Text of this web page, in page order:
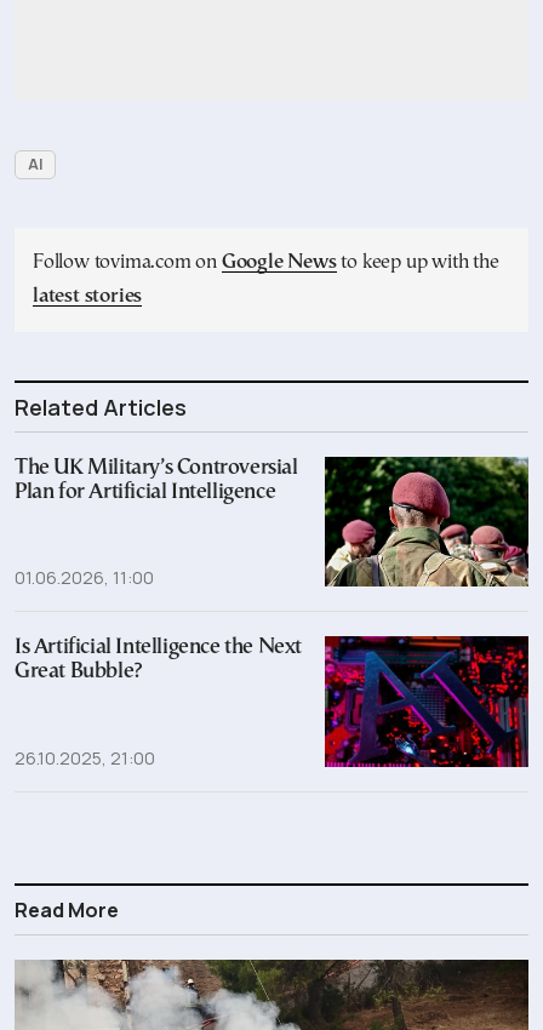
AI
Follow tovima.com on Google Newsto keep up with the
latest stories
Related Articles
The UK Military’s Controversial
Plan for Artificial Intelligence
01.06.2026, 11:00
Is Artificial Intelligence the Next
Great Bubble?
26.10.2025, 21:00
Read More